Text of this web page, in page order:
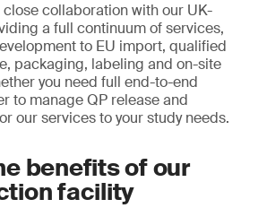
collaboration with our UK-
a full continuum of services,
to EU import, qualified
packaging, labeling and on-site
you need full end-to-end
to manage QP release and
our services to your study needs.
benefits of our
facility